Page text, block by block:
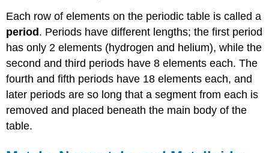
Each row of elements on the periodic table is called a
period. Periods have different lengths; the first period
has only 2 elements (hydrogen and helium), while the
second and third periods have 8 elements each. The
fourth and fifth periods have 18 elements each, and
later periods are so long that a segment from each is
removed and placed beneath the main body of the
table.